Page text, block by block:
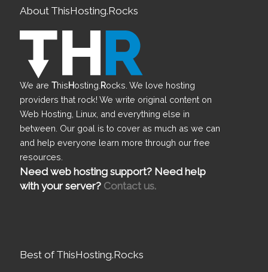
About ThisHosting.Rocks
We are ThisHosting. Rocks. We love hosting
providers that rock! We write original content on
Web Hosting, Linux, and everything else in
between. Our goal is to cover as much as we can
and help everyone learn more through our free
resources.
Need web hosting support? Need help
with your server? Contact us.
Best of ThisHosting.Rocks